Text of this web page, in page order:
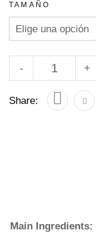
TAMAÑO
+
-
Share:
Main Ingredients: